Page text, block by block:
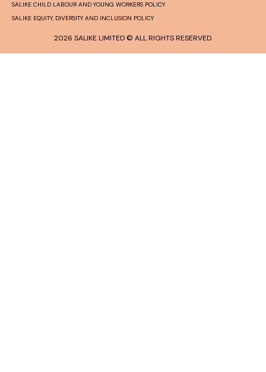
SALIKE CHILD LABOUR AND YOUNG WORKERS POLICY
SALIKE EQUITY, DIVERSITY AND INCLUSION POLICY
2026 SALIKE LIMITED © ALL RIGHTS RESERVED.